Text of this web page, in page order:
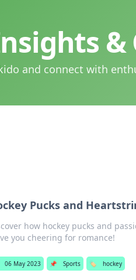
and connect with
Pucks and
how hockey pucks and
you cheering for romance!
06 May 2023 📌 Sports 🏷️ hockey